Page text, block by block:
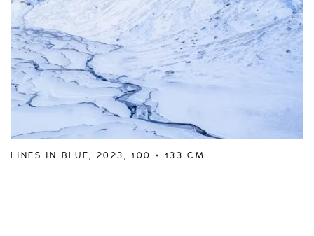
LINES IN BLUE, 2023, 100 × 133 CM